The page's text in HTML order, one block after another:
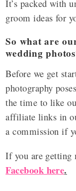
It’s packed with
groom ideas for
So what are
wedding
Before we get
photography
the time to like
affiliate links in
a commission if
If you are getting
Facebook here.